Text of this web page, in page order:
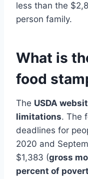
less than the
person family.
What is
food
The USDA
limitations. The
deadlines for
2020 and
$1,383 (gross
percent of